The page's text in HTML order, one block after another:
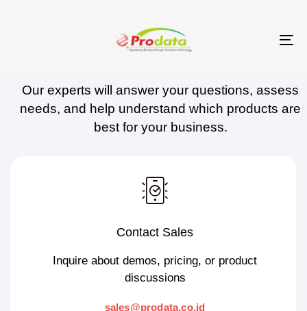
Skip
Contact Prodata
Our experts will answer your questions, assess
needs, and help understand which products are
best for your business.
Contact Sales
Inquire about demos, pricing, or product
discussions
sales@prodata.co.id